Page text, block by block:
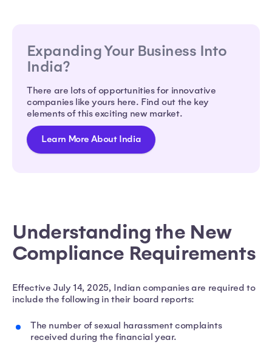
Expanding Your Business Into
India?
There are lots of opportunities for innovative
companies like yours here. Find out the key
elements of this exciting new market.
Learn More About India
Understanding the New
Compliance Requirements
Effective July 14, 2025, Indian companies are required to
include the following in their board reports:
The number of sexual harassment complaints
received during the financial year.